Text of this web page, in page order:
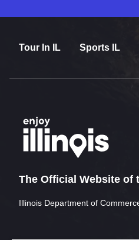
Tour In IL Sports IL
The Official Website of
Illinois Department of